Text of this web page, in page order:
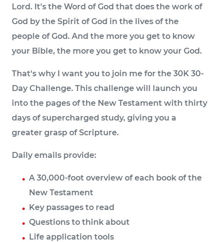
Lord. It's the Word of God that does the work of
God by the Spirit of God in the lives of the
people of God. And the more you get to know
your Bible, the more you get to know your God.
That's why I want you to join me for the 30K 30-
Day Challenge. This challenge will launch you
into the pages of the New Testament with thirty
days of supercharged study, giving you a
greater grasp of Scripture.
Daily emails provide:
A 30,000-foot overview of each book of the
New Testament
Key passages to read
Questions to think about
Life application tools